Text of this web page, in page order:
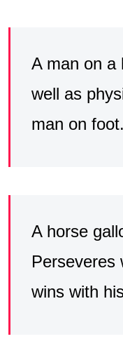
A man on a
well as
man on
A horse
Perseveres
wins with